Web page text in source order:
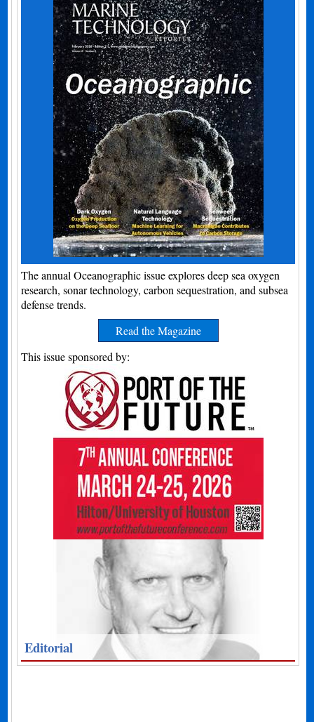
The annual Oceanographic issue explores deep sea oxygen
research, sonar technology, carbon sequestration, and subsea
defense trends.
Read the Magazine
This issue sponsored by:
Editorial